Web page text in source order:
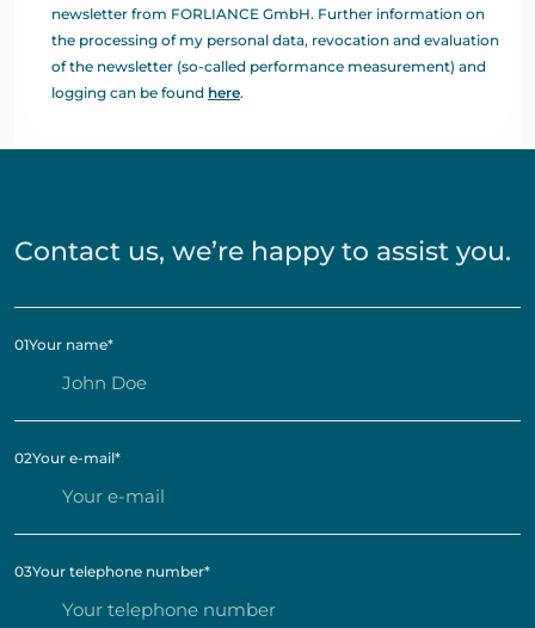
newsletter from FORLIANCE GmbH. Further information on
the processing of my personal data, revocation and evaluation
of the newsletter (so-called performance measurement) and
logging can be found here.
Contact us, we’re happy to assist you.
01Your name*
02Your e-mail*
03Your telephone number*